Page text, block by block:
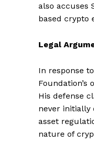
also accuses
based crypto
Legal
In response
His defense
never initially
asset
nature of